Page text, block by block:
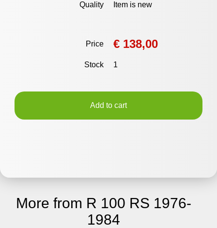
Quality Item is new
Price € 138,00
Stock 1
Add to cart
More from R 100 RS 1976-
1984